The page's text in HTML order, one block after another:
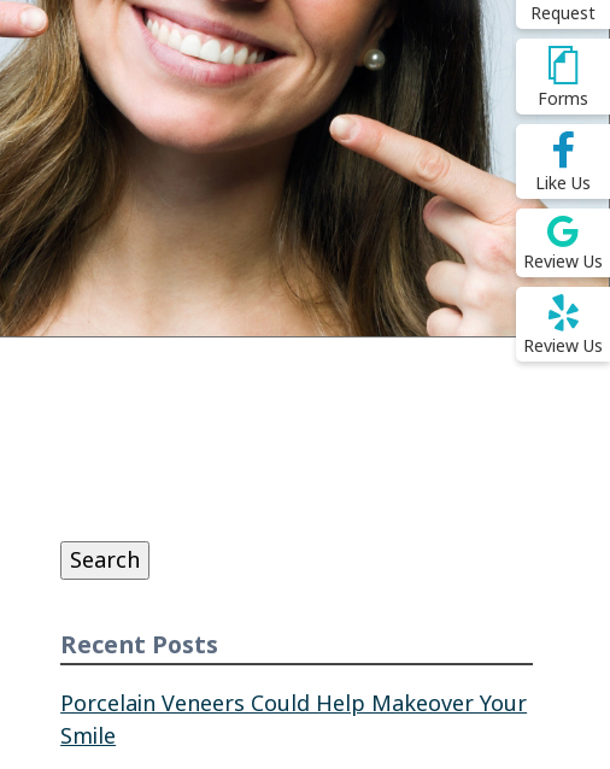
Request
Forms
Like Us
Review Us
Review Us
Search
Recent Posts
Porcelain Veneers Could Help Makeover Your
Smile